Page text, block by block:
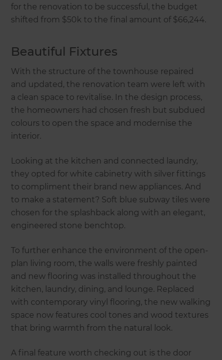
for the renovation to be successful, the budget
shifted from $50k to the final amount of $66,244.
Beautiful Fixtures
With the structure of the townhouse repaired
and updated, the renovation team were left with
a clean space to revitalise. In the design process,
the homeowners had chosen fresh but subdued
colours to open the space and modernise the
interior.
Looking at the kitchen and connected laundry,
they opted for white cabinetry with silver fittings
to compliment their brand new appliances. And
to make a statement? Soft blue subway tiles were
chosen for the splashback along with an elegant,
engineered stone benchtop.
To further enhance the environment of the open-
plan living room, the walls were freshly painted
and new flooring was installed throughout the
kitchen, laundry, dining, and lounge. Replaced
with contemporary vinyl flooring, the new walking
space now features cool tones and wood textures
that bring warmth from the natural look.
A final feature worth checking out is the door